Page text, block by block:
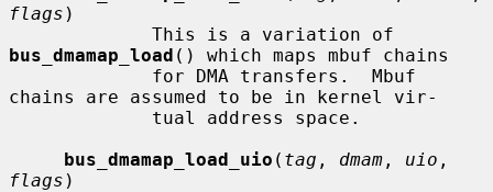
flags )
bus_dmamap_load () which maps mbuf chains
chains are assumed to be in kernel vir-
bus_dmamap_load_uio ( tag , dmam , uio
flags )